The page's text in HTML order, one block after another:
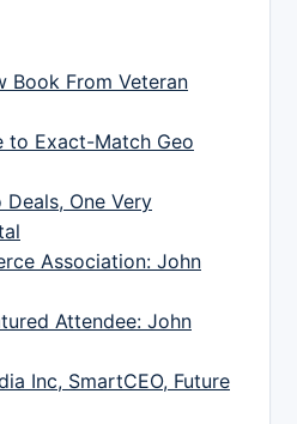
Book From Veteran
to Exact-Match Geo
One Very
Association: John
Attendee: John
Inc, SmartCEO, Future